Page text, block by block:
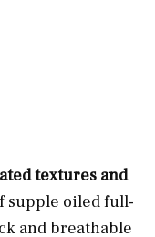
textures and
supple oiled full-
and breathable